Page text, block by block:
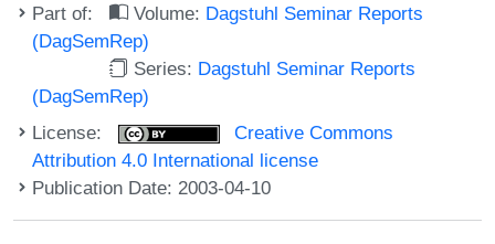
Part of: Volume: Dagstuhl Seminar Reports
(DagSemRep)
Series: Dagstuhl Seminar Reports
(DagSemRep)
License:
Creative Commons
Attribution 4.0 International license
Publication Date: 2003-04-10